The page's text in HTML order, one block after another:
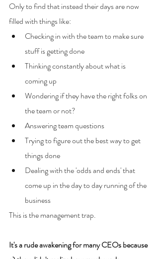
Only to find that instead their days are now
filled with things like:
Checking in with the team to make sure
stuff is getting done
Thinking constantly about what is
coming up
Wondering if they have the right folks on
the team or not?
Answering team questions
Trying to figure out the best way to get
things done
Dealing with the 'odds and ends' that
come up in the day to day running of the
business
This is the management trap.
It's a rude awakening for many CEOs because